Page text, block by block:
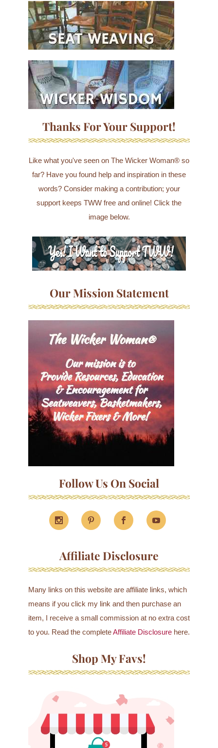
Thanks For Your Support!
Like what you've seen on The Wicker Woman® so
far? Have you found help and inspiration in these
words? Consider making a contribution; your
support keeps TWW free and online! Click the
image below.
Our Mission Statement
Follow Us On Social
Affiliate Disclosure
Many links on this website are affiliate links, which
means if you click my link and then purchase an
item, I receive a small commission at no extra cost
to you. Read the completeAffiliate Disclosurehere.
Shop My Favs!